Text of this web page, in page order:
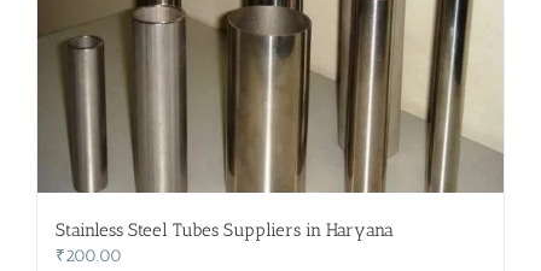
Stainless Steel Tubes Suppliers in Haryana
₹200.00